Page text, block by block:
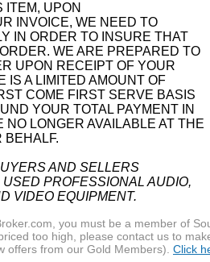
ITEM, UPON
INVOICE, WE NEED TO
IN ORDER TO INSURE THAT
WE ARE PREPARED TO
UPON RECEIPT OF YOUR
IS A LIMITED AMOUNT OF
COME FIRST SERVE BASIS
YOUR TOTAL PAYMENT IN
LONGER AVAILABLE AT THE
BEHALF.
AND SELLERS
PROFESSIONAL AUDIO,
VIDEO EQUIPMENT.
you must be a member of
too high, please contact us to
offers from our Gold Members). Click